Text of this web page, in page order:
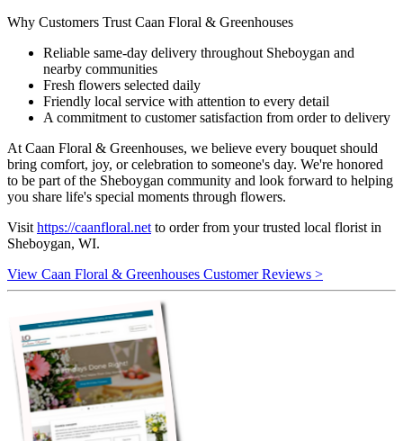
Why Customers Trust Caan Floral & Greenhouses
Reliable same-day delivery throughout Sheboygan and
nearby communities
Fresh flowers selected daily
Friendly local service with attention to every detail
A commitment to customer satisfaction from order to delivery
At Caan Floral & Greenhouses, we believe every bouquet should
bring comfort, joy, or celebration to someone's day. We're honored
to be part of the Sheboygan community and look forward to helping
you share life's special moments through flowers.
Visit https://caanfloral.net to order from your trusted local florist in
Sheboygan, WI.
View Caan Floral & Greenhouses Customer Reviews >